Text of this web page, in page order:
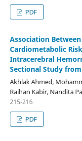
PDF
Association
Cardiometabolic
Intracerebral
Sectional Study
Akhlak Ahmed,
Raihan Kabir, Nandita
215-216
PDF